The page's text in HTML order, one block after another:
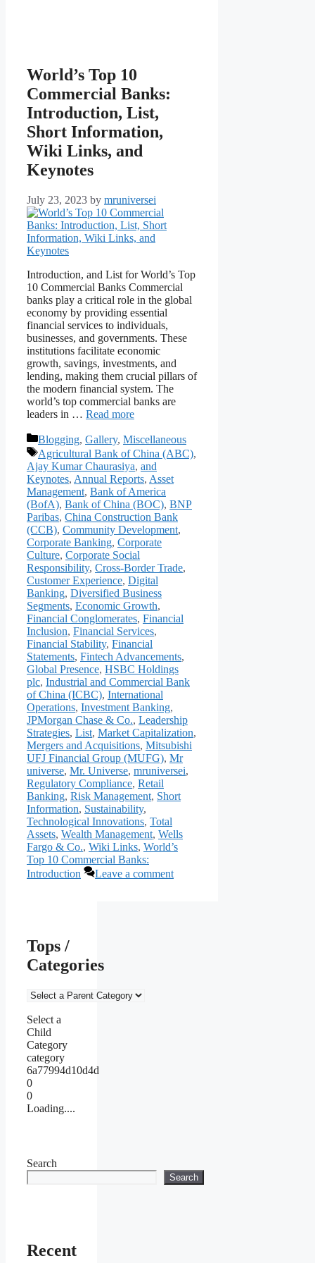
World’s Top 10
Commercial Banks:
Introduction, List,
Short Information,
Wiki Links, and
Keynotes
July 23, 2023 by mruniversei
Introduction, and List for World’s Top
10 Commercial Banks Commercial
banks play a critical role in the global
economy by providing essential
financial services to individuals,
businesses, and governments. These
institutions facilitate economic
growth, savings, investments, and
lending, making them crucial pillars of
the modern financial system. The
world’s top commercial banks are
leaders in … Read more
Categories
Blogging, Gallery, Miscellaneous
Tags
Agricultural Bank of China (ABC),
Ajay Kumar Chaurasiya, and
Keynotes, Annual Reports, Asset
Management, Bank of America
(BofA), Bank of China (BOC), BNP
Paribas, China Construction Bank
(CCB), Community Development,
Corporate Banking, Corporate
Culture, Corporate Social
Responsibility, Cross-Border Trade,
Customer Experience, Digital
Banking, Diversified Business
Segments, Economic Growth,
Financial Conglomerates, Financial
Inclusion, Financial Services,
Financial Stability, Financial
Statements, Fintech Advancements,
Global Presence, HSBC Holdings
plc, Industrial and Commercial Bank
of China (ICBC), International
Operations, Investment Banking,
JPMorgan Chase & Co., Leadership
Strategies, List, Market Capitalization,
Mergers and Acquisitions, Mitsubishi
UFJ Financial Group (MUFG), Mr
universe, Mr. Universe, mruniversei,
Regulatory Compliance, Retail
Banking, Risk Management, Short
Information, Sustainability,
Technological Innovations, Total
Assets, Wealth Management, Wells
Fargo & Co., Wiki Links, World’s
Top 10 Commercial Banks:
Introduction
Leave a comment
Tops /
Categories
Select a
Child
Category
category
6a77994d10d4d
0
0
Loading....
Search
Search
Recent